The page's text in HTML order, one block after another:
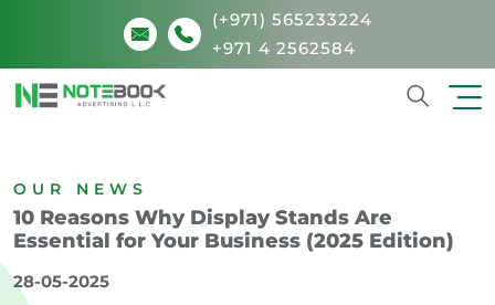
(+971) 565233224
+971 4 2562584
OUR NEWS
10 Reasons Why Display Stands Are
Essential for Your Business (2025 Edition)
28-05-2025